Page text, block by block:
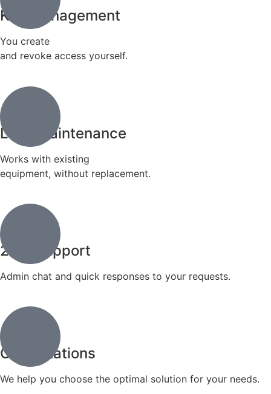
Key management
You create
and revoke access yourself.
Lock maintenance
Works with existing
equipment, without replacement.
24/7 support
Admin chat and quick responses to your requests.
Consultations
We help you choose the optimal solution for your needs.